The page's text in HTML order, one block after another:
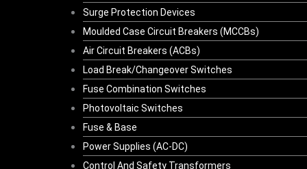
Surge Protection Devices
Moulded Case Circuit Breakers (MCCBs)
Air Circuit Breakers (ACBs)
Load Break/Changeover Switches
Fuse Combination Switches
Photovoltaic Switches
Fuse & Base
Power Supplies (AC-DC)
Control And Safety Transformers